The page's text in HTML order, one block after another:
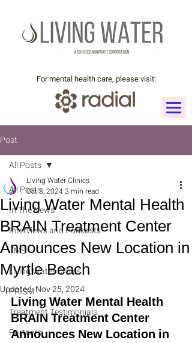
For mental health care, please visit:
Post
All Posts
In The News
Interviews and Podcasts
TMS
Living Water Clinics
PRISM
Treatment Testimonials
Partners
All Posts
Living Water Mental Health
BRAIN Treatment Center
Announces New Location in
Myrtle Beach
Living Water Clinics
Oct 3, 20243 min read
Updated:Nov 25, 2024
Living Water Mental Health
BRAIN Treatment Center
Announces New Location in